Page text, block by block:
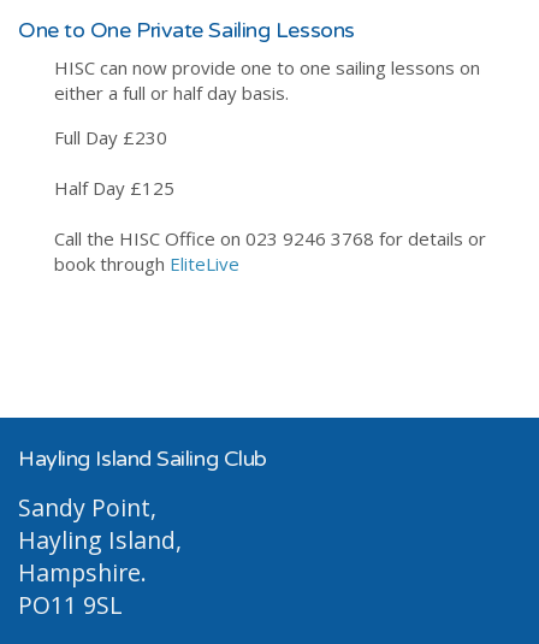
One to One Private Sailing Lessons
HISC can now provide one to one sailing lessons on
either a full or half day basis.
Full Day £230
Half Day £125
Call the HISC Office on 023 9246 3768 for details or
book through EliteLive
Hayling Island Sailing Club
Sandy Point,
Hayling Island,
Hampshire.
PO11 9SL